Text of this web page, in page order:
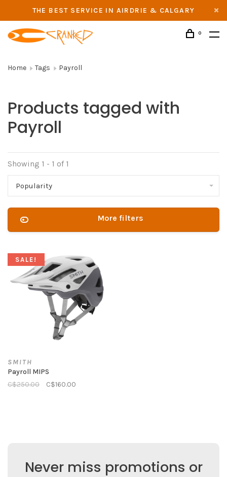
THE BEST SERVICE IN AIRDRIE & CALGARY
0
Home Tags Payroll
Products tagged with
Payroll
Showing 1 - 1 of 1
Popularity
More filters
SALE!
SMITH
Payroll MIPS
C$250.00
C$160.00
Never miss promotions or